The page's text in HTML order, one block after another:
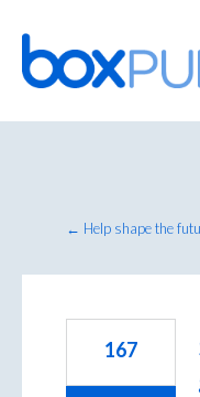
Skip
to
content
← Help shape the
167